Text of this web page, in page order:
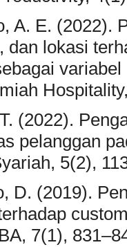
A. E. (2022).
dan lokasi
(2022).
pelanggan
5(2),
D. (2019).
7(1),